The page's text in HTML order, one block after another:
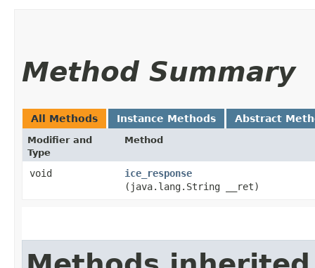
Method Summary
All Methods Instance Methods Abstract
Modifier and
Type
Method
void ice_response
(java.lang.String __ret)